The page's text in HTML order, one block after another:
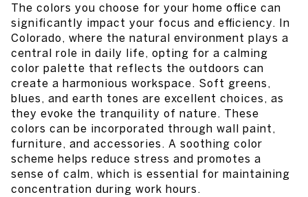
The colors you choose for your home office can
significantly impact your focus and efficiency. In
Colorado, where the natural environment plays a
central role in daily life, opting for a calming
color palette that reflects the outdoors can
create a harmonious workspace. Soft greens,
blues, and earth tones are excellent choices, as
they evoke the tranquility of nature. These
colors can be incorporated through wall paint,
furniture, and accessories. A soothing color
scheme helps reduce stress and promotes a
sense of calm, which is essential for maintaining
concentration during work hours.